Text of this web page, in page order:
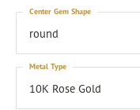
round
Center Gem Shape
10K Rose Gold
Metal Type